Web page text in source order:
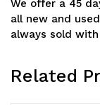
We offer a 45
all new and
always sold
Related